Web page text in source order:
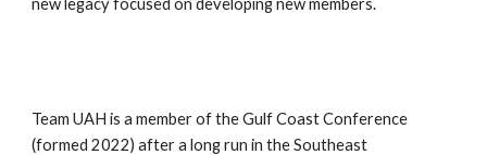
new legacy focused on developing new members.
Team UAH is a member of the Gulf Coast Conference
(formed 2022) after a long run in the Southeast